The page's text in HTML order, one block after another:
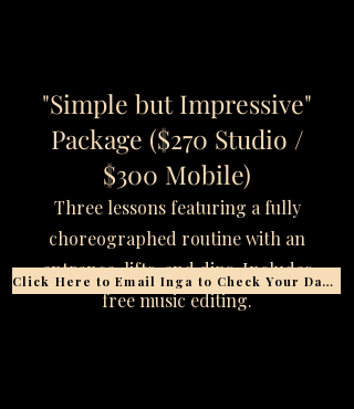
"Simple but Impressive"
Package ($270 Studio /
$300 Mobile)
Three lessons featuring a fully
choreographed routine with an
entrance, lifts, and dips. Includes
free music editing.
Click Here to Email Inga to Check Your Date